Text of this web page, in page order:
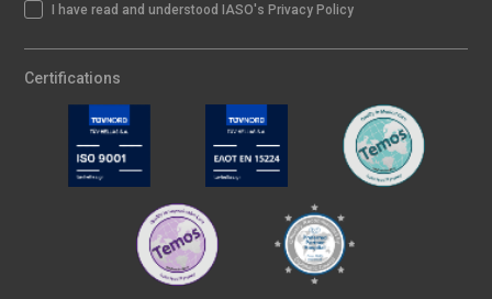
I have read and understood IASO's Privacy Policy
Certifications